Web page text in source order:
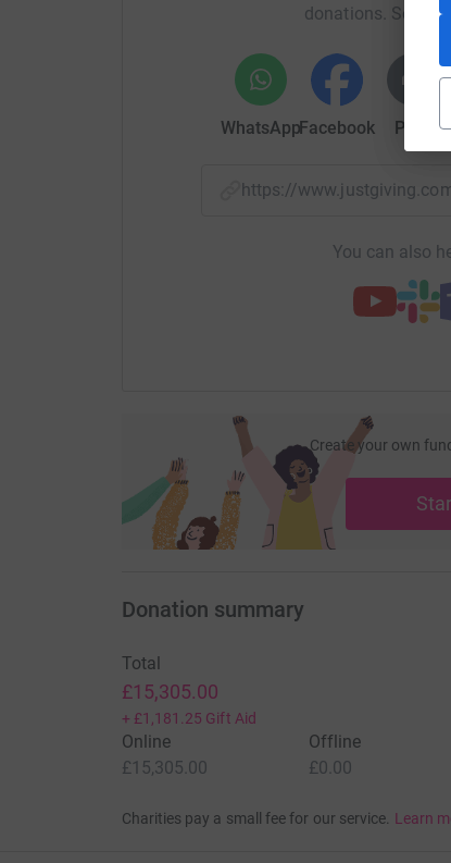
donations. Select
WhatsAppFacebook Print
https://
You can also
Create your own
Donation summary
Total
£15,305.00
+ £1,181.25 Gift Aid
Online
£15,305.00
Offline
£0.00
Charities pay a small fee for our service. Learn